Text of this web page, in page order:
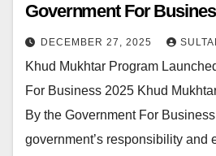
Government For
DECEMBER 27, 2025
Khud Mukhtar Program
For Business 2025 Khud
By the Government For
government’s responsibility and